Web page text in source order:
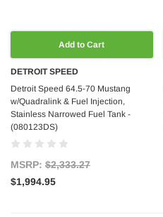
Add to Cart
DETROIT SPEED
Detroit Speed 64.5-70 Mustang
w/Quadralink & Fuel Injection,
Stainless Narrowed Fuel Tank -
(080123DS)
MSRP: $2,333.27
$1,994.95